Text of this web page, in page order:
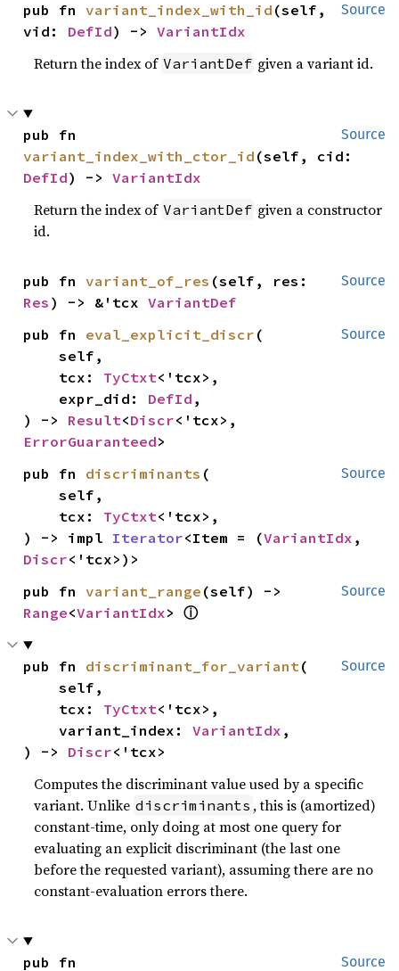
Source
pub fn variant_index_with_id (self,
vid: DefId) -> VariantIdx
Return the index of VariantDef given a variant id.
Source
variant_index_with_ctor_id
DefId) -> VariantIdx
Return the index of VariantDef given a constructor
id.
Source
pub fn variant_of_res
Res ) -> &'tcx VariantDef
Source
pub fn eval_explicit_discr (
    self,
    tcx:
TyCtxt<'tcx>,
    expr_did:
DefId ,
) -> Result<Discr
ErrorGuaranteed>
Source
pub fn discriminants (
    self,
    tcx:
TyCtxt<'tcx>,
) -> impl Iterator<Item = (VariantIdx
Discr<'tcx>)>
Source
pub fn variant_range
Range<VariantIdx> ⓘ
Source
pub fn discriminant_for_variant(
    self,
    tcx:
TyCtxt<'tcx>,
    variant_index:
VariantIdx ,
) -> Discr<'tcx>
Computes the discriminant value used by a specific
variant. Unlike discriminants , this is (amortized)
constant-time, only doing at most one query for
evaluating an explicit discriminant (the last one
before the requested variant), assuming there are no
constant-evaluation errors there.
Source